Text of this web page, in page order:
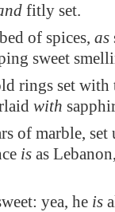
fitly set.
of spices, as
sweet
rings set
with
of marble, set
is as Lebanon
yea, he is